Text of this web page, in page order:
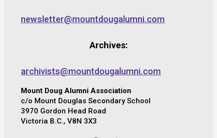
newsletter@mountdougalumni.com
Archives:
archivists@mountdougalumni.com
Mount Doug Alumni Association
c/o Mount Douglas Secondary School
3970 Gordon Head Road
Victoria B.C., V8N 3X3